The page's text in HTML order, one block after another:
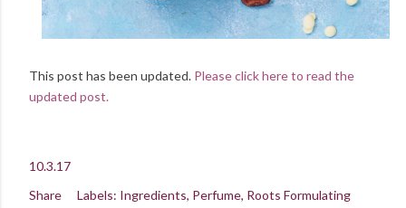
This post has been updated. Please click here to read the
updated post.
10.3.17
Share
Labels: Ingredients Perfume Roots Formulating